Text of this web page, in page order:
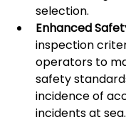
selection.
Enhanced
inspection
operators to
safety
incidence of
incidents at sea.